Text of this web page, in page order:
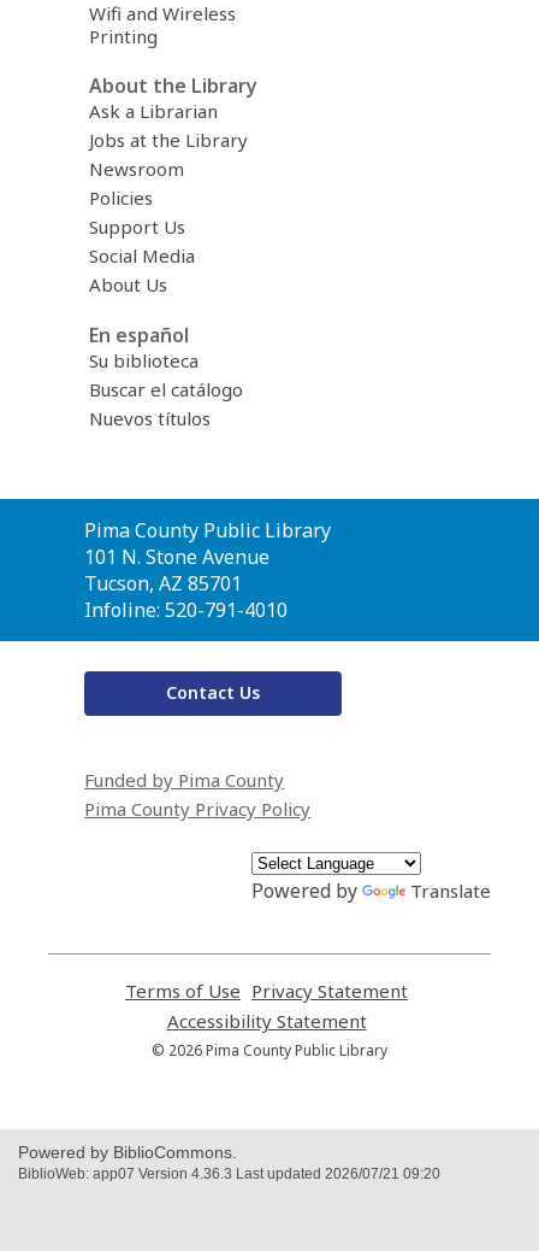
Wifi and Wireless
Printing
About the Library
Ask a Librarian
Jobs at the Library
Newsroom
Policies
Support Us
Social Media
About Us
En español
Su biblioteca
Buscar el catálogo
Nuevos títulos
Contact
the
Library
Pima County Public Library
101 N. Stone Avenue
Tucson, AZ 85701
Infoline: 520-791-4010
Contact Us
Funded by Pima County
Pima County Privacy Policy
Powered by Translate
Terms of Use
opens
a
new
Privacy Statement
Accessibility Statement,
opens
© 2026 Pima County Public Library
Powered by BiblioCommons.
BiblioWeb: app07 Version 4.36.3 Last updated 2026/07/21 09:20